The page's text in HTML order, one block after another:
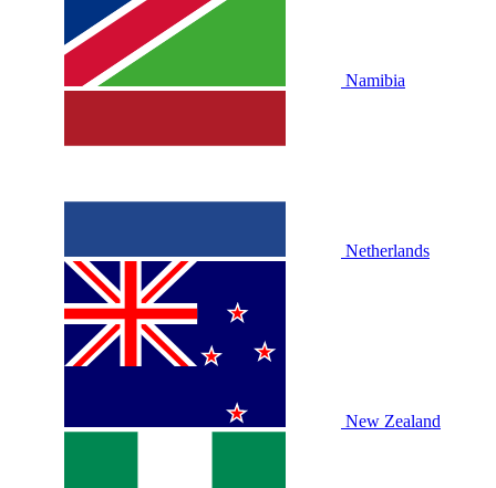
Namibia
Netherlands
New Zealand